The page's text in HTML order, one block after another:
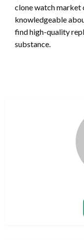
clone watch market
knowledgeable
find high-quality
substance.